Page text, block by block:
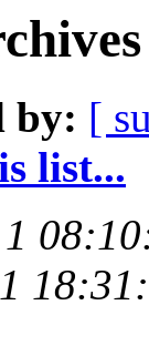
by: [
list...